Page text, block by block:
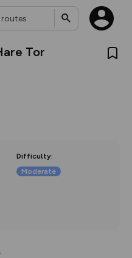
Tor
Difficulty:
Moderate
our new in-
how